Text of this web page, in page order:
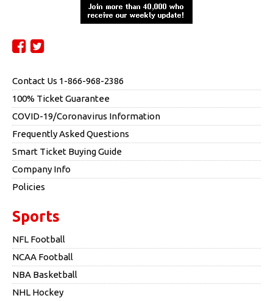
Contact Us 1-866-968-2386
100% Ticket Guarantee
COVID-19/Coronavirus Information
Frequently Asked Questions
Smart Ticket Buying Guide
Company Info
Policies
Sports
NFL Football
NCAA Football
NBA Basketball
NHL Hockey